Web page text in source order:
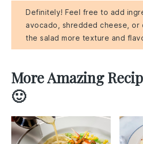
Definitely! Feel free to add
avocado, shredded cheese, or
the salad more texture and
More Amazing
🙂